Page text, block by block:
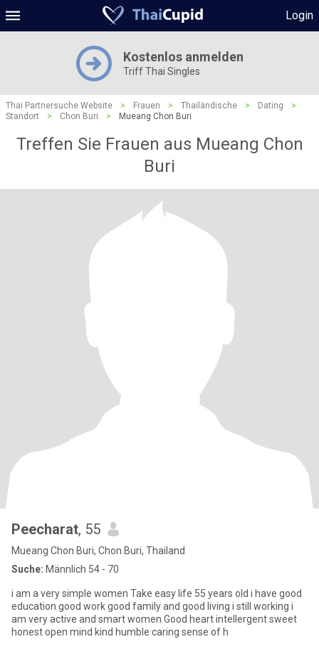
Login
Kostenlos anmelden
Triff Thai Singles
Thai Partnersuche Website > Frauen > Thailändische > Dating
>
Standort
> Chon Buri > Mueang Chon Buri
Treffen Sie Frauen aus Mueang Chon
Buri
Peecharat, 55
Mueang Chon Buri, Chon Buri, Thailand
Suche: Männlich 54 - 70
i am a very simple women Take easy life 55 years old i have good
education good work good family and good living i still working i
am very active and smart women Good heart intellergent sweet
honest open mind kind humble caring sense of h